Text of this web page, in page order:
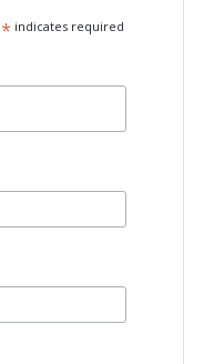
*indicates required